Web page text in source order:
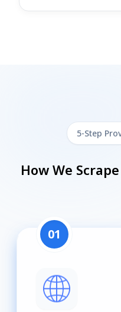
5-Step
How We
01